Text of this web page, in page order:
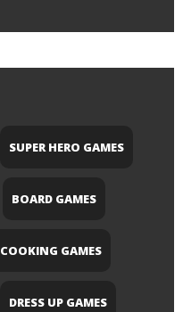
SUPER HERO GAMES
BOARD GAMES
COOKING GAMES
DRESS UP GAMES